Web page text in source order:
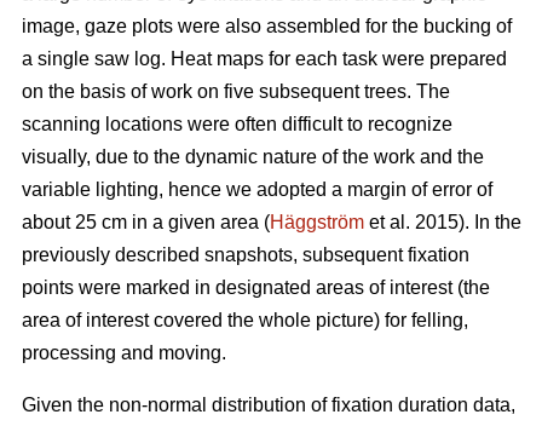
image, gaze plots were also assembled for the bucking of
a single saw log. Heat maps for each task were prepared
on the basis of work on five subsequent trees. The
scanning locations were often difficult to recognize
visually, due to the dynamic nature of the work and the
variable lighting, hence we adopted a margin of error of
about 25 cm in a given area (Häggström et al. 2015). In the
previously described snapshots, subsequent fixation
points were marked in designated areas of interest (the
area of interest covered the whole picture) for felling,
processing and moving.
Given the non-normal distribution of fixation duration data,